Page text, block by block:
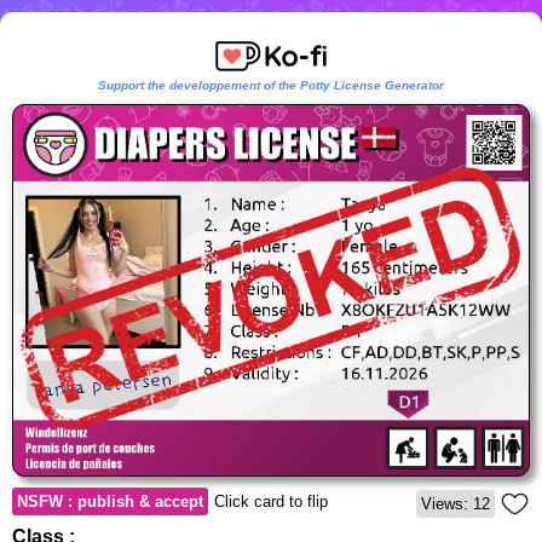
Support the developpement of the Potty License Generator
NSFW : publish & accept Click card to flip Views: 12
Class :